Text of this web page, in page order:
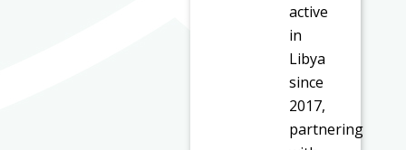
active
in
Libya
since
2017,
partnering